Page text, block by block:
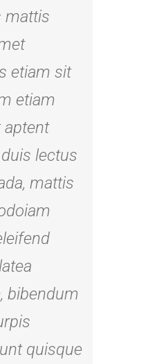
mattis
etiam sit
etiam
aptent
lectus
mattis
bibendum
quisque